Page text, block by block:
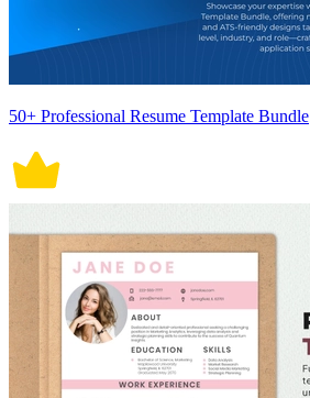
50+ Professional Resume Template Bundle